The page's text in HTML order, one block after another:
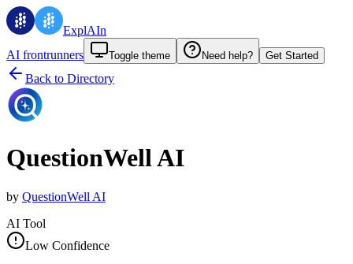
ExplAIn
AI frontrunners
Toggle theme Need help? Get Started
Back to Directory
QuestionWell AI
by QuestionWell AI
AI Tool
Low Confidence